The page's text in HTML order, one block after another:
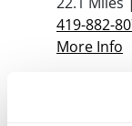
419-882-
More Info